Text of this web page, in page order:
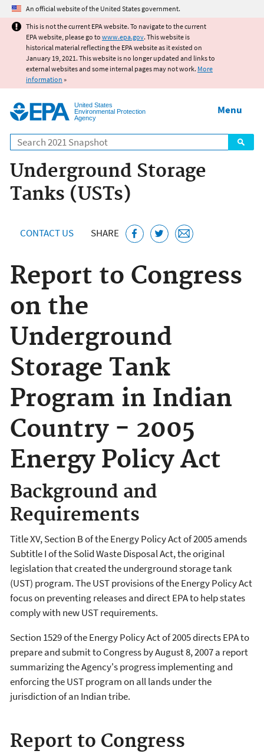
Jump to main content
An official website of the United States government.
This is not the current EPA website. To navigate to the current
EPA website, please go to www.epa.gov. This website is
historical material reflecting the EPA website as it existed on
January 19, 2021. This website is no longer updated and links to
external websites and some internal pages may not work. More
information »
United States
Environmental Protection
Agency
Search
Menu
Underground Storage
Tanks (USTs)
CONTACT US SHARE
Report to Congress
on the
Underground
Storage Tank
Program in Indian
Country - 2005
Energy Policy Act
Background and
Requirements
Title XV, Section B of the Energy Policy Act of 2005 amends
Subtitle I of the Solid Waste Disposal Act, the original
legislation that created the underground storage tank
(UST) program. The UST provisions of the Energy Policy Act
focus on preventing releases and direct EPA to help states
comply with new UST requirements.
Section 1529 of the Energy Policy Act of 2005 directs EPA to
prepare and submit to Congress by August 8, 2007 a report
summarizing the Agency's progress implementing and
enforcing the UST program on all lands under the
jurisdiction of an Indian tribe.
Report to Congress